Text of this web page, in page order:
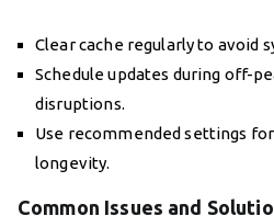
Clear cache regularly to avoid
Schedule updates during off-
disruptions.
Use recommended settings
longevity.
Common Issues and